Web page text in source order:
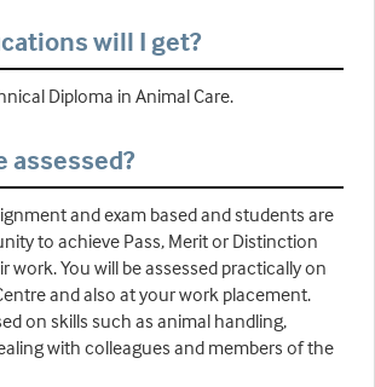
will I get?
Diploma in Animal Care.
assessed?
and exam based and students are
to achieve Pass, Merit or Distinction
work. You will be assessed practically on
and also at your work placement.
on skills such as animal handling,
with colleagues and members of the